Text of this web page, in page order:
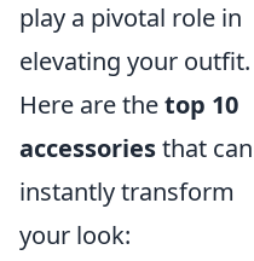
play a pivotal role in
elevating your outfit.
Here are thetop 10
accessoriesthat can
instantly transform
your look: